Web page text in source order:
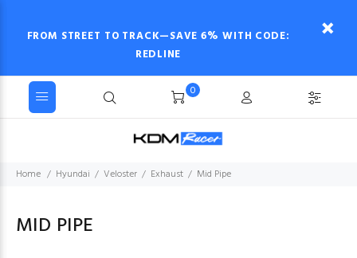
FROM STREET TO TRACK—SAVE 6% WITH CODE:
REDLINE
0
Home Hyundai Veloster Exhaust Mid Pipe
MID PIPE